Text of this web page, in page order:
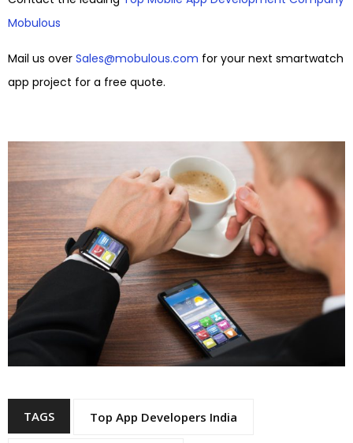
Mobulous
Mail us over Sales@mobulous.com for your next smartwatch
app project for a free quote.
TAGS Top App Developers India